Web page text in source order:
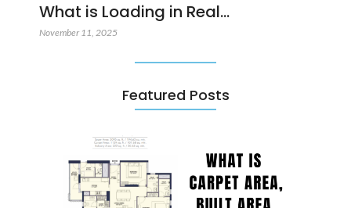
What is Loading in Real…
November 11, 2025
Featured Posts